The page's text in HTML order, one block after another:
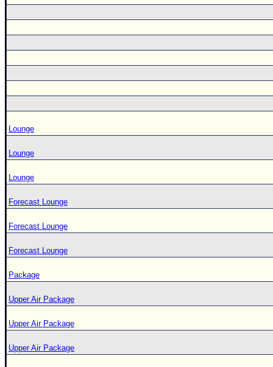
Lounge
Lounge
Lounge
Forecast Lounge
Forecast Lounge
Forecast Lounge
Package
Upper Air Package
Upper Air Package
Upper Air Package